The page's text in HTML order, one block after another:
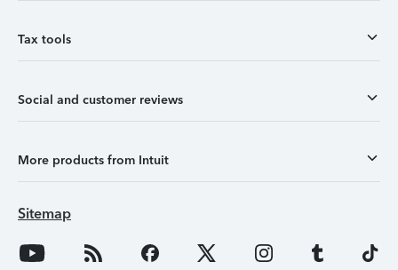
Tax tools
Social and customer reviews
More products from Intuit
Sitemap